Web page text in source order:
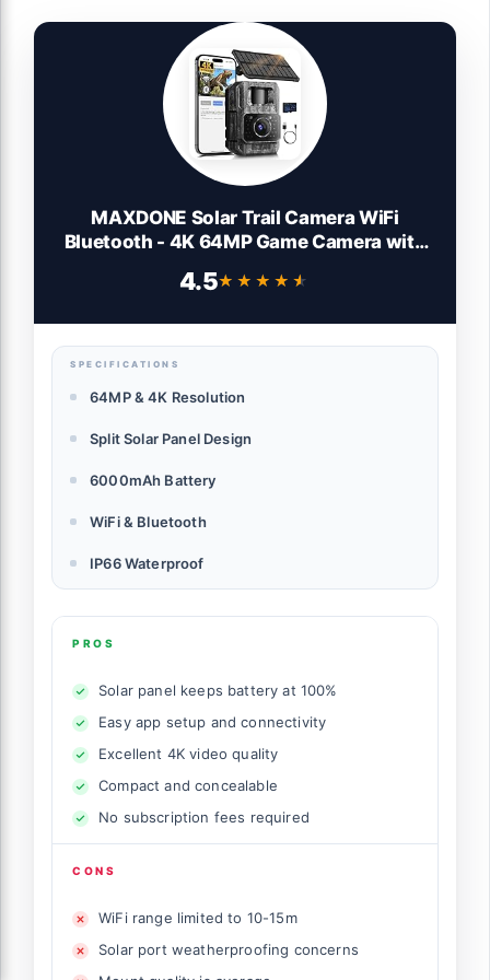
MAXDONE Solar Trail Camera WiFi
Bluetooth - 4K 64MP Game Camera with
Cam with Night Vision Motion Activated
4.5★★★★★
★★★★★
SPECIFICATIONS
64MP & 4K Resolution
Split Solar Panel Design
6000mAh Battery
WiFi & Bluetooth
IP66 Waterproof
PROS
Solar panel keeps battery at 100%
Easy app setup and connectivity
Excellent 4K video quality
Compact and concealable
No subscription fees required
CONS
WiFi range limited to 10-15m
Solar port weatherproofing concerns